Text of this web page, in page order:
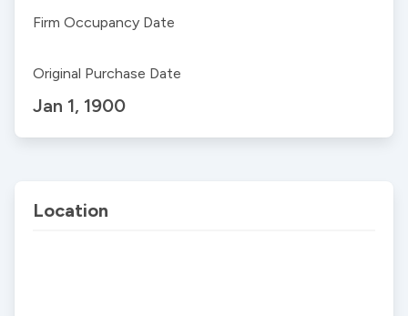
Firm Occupancy Date
Original Purchase Date
Jan 1, 1900
Location